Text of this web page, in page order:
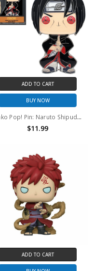
ADD TO CART
BUY NOW
Funko Pop! Pin: Naruto Shipudden Itachi #16
$11.99
ADD TO CART